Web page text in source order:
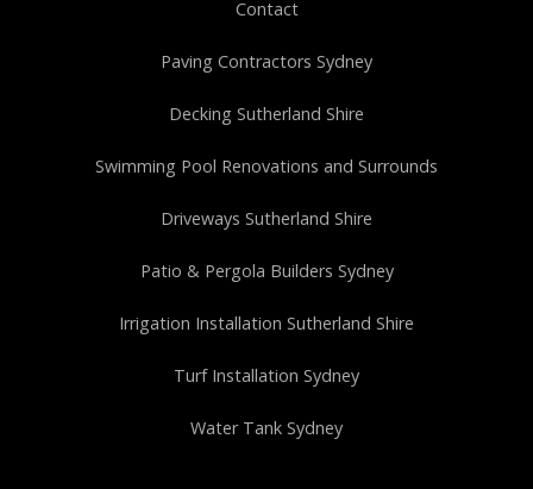
Contact
Paving Contractors Sydney
Decking Sutherland Shire
Swimming Pool Renovations and Surrounds
Driveways Sutherland Shire
Patio & Pergola Builders Sydney
Irrigation Installation Sutherland Shire
Turf Installation Sydney
Water Tank Sydney